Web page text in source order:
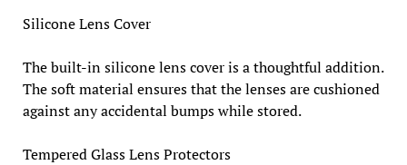
Silicone Lens Cover
The built-in silicone lens cover is a thoughtful addition.
The soft material ensures that the lenses are cushioned
against any accidental bumps while stored.
Tempered Glass Lens Protectors